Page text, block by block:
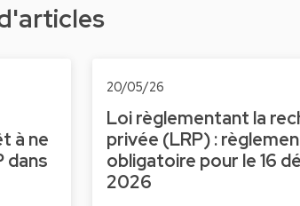
à ne
dans
20/05/26
Loi règlementant la
privée (LRP) :
obligatoire pour le 16
2026